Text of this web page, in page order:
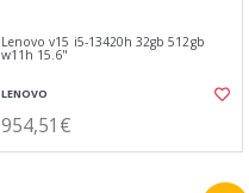
Lenovo v15 i5-13420h 32gb 512gb
w11h 15.6"
LENOVO
954,51€